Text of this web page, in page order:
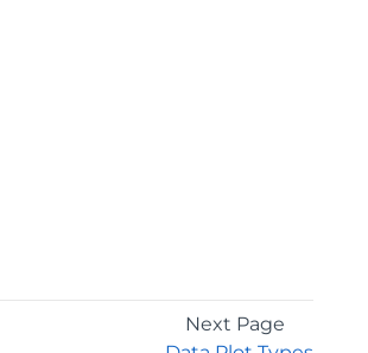
Next Page